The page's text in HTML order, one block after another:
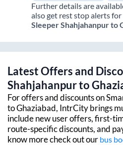
Further details are
also get rest stop alerts
SleeperShahjahanpurto
Latest Offers and
Shahjahanpurto
For offers and discounts on
toGhaziabad, IntrCity brings
include new user offers, first-
route-specific discounts, and
know more check out our bus